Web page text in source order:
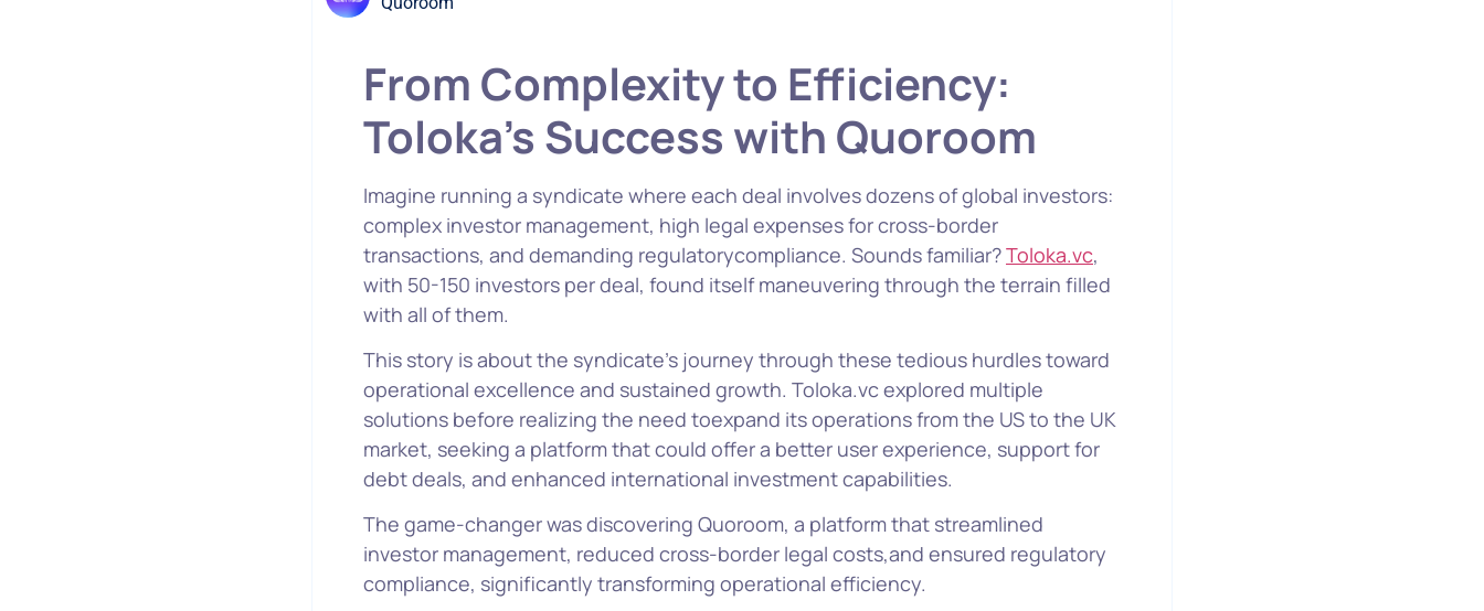
From Complexity to Efficiency:
Toloka’s Success with Quoroom
Imagine running a syndicate where each deal involves dozens of global investors:
complex investor management, high legal expenses for cross-border
transactions, and demanding regulatorycompliance. Sounds familiar?Toloka.vc,
with 50-150 investors per deal, found itself maneuvering through the terrain filled
with all of them.
This story is about the syndicate’s journey through these tedious hurdles toward
operational excellence and sustained growth. Toloka.vc explored multiple
solutions before realizing the need toexpand its operations from the US to the UK
market, seeking a platform that could offer a better user experience, support for
debt deals, and enhanced international investment capabilities.
The game-changer was discovering Quoroom, a platform that streamlined
investor management, reduced cross-border legal costs,and ensured regulatory
compliance, significantly transforming operational efficiency.